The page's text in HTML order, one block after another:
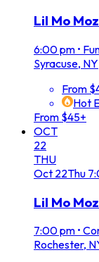
Lil Mo
6:00 pm •
Syracuse, NY
From
Hot
From $45+
OCT
22
THU
Oct 22Thu
Lil Mo
7:00 pm •
Rochester,